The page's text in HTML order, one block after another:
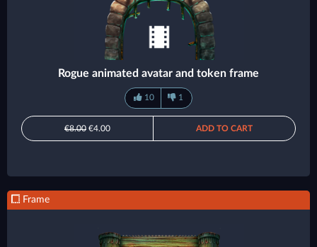
Rogue animated avatar and token frame
10 1
€8.00 €4.00 ADD TO CART
Frame